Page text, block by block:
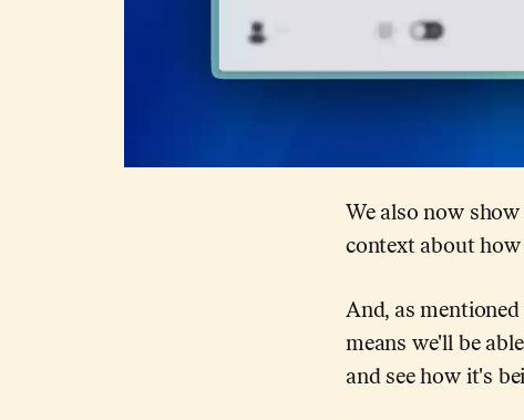
We also now
context about how
And, as
means we'll be
and see how it's